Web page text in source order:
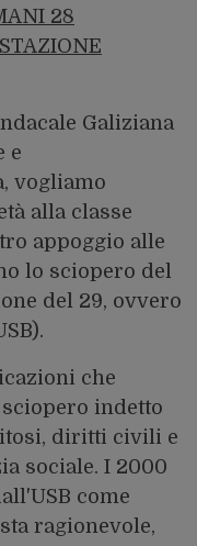
28
Galiziana
e
vogliamo
alla classe
appoggio alle
lo sciopero del
del 29, ovvero
che
indetto
diritti civili e
sociale. I 2000
come
ragionevole,